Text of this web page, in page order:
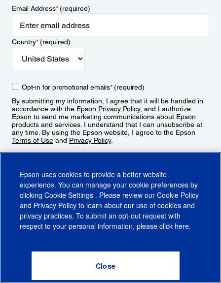
Email Address*(required)
Country*(required)
Opt-in for promotional emails*(required)
By submitting my information, I agree that it will be handled in
accordance with the Epson Privacy Policy, and I authorize
Epson to send me marketing communications about Epson
products and services. I understand that I can unsubscribe at
any time. By using the Epson website, I agree to the Epson
Terms of Use and Privacy Policy.
CA Supply Chains ActCA Privacy RightsCookie PolicyCookie Settings
Do Not Sell or Share My Personal Information
Epson uses cookies to provide a better website
experience. You can manage your cookie preferences by
clicking Cookie Settings . Please review our Cookie Policy
and Privacy Policy to learn about our use of cookies and
privacy practices. To submit an opt-out request with
respect to your personal information, please click here.